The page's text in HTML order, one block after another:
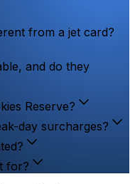
from a jet card?
and do they
Reserve?
day surcharges?
for?